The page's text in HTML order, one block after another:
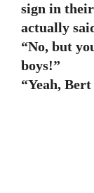
sign in
actually
“No, but
boys!”
“Yeah,